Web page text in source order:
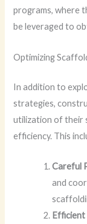
programs, where
be leveraged to
Optimizing
In addition to
strategies,
utilization of their
efficiency. This
Careful
and